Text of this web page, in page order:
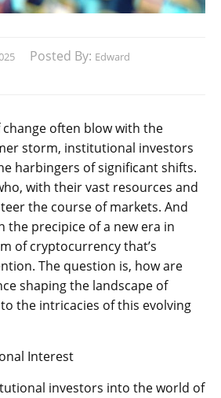
Posted By: Edward
often blow with the
storm, institutional investors
harbingers of significant shifts.
with their vast resources and
the course of markets. And
the precipice of a new era in
of cryptocurrency that’s
The question is, how are
shaping the landscape of
the intricacies of this evolving
Interest
investors into the world of